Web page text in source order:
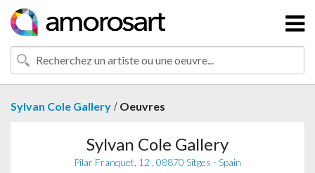
Sylvan Cole Gallery / Oeuvres
Sylvan Cole Gallery
Pilar Franquet, 12 , 08870 Sitges - Spain